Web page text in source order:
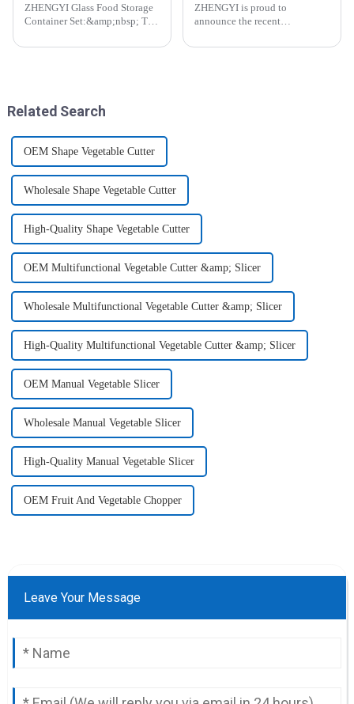
ZHENGYI Glass Food Storage
Container Set:&amp;nbsp; The
Preserving Fresh Food Since I
ZHENGYI is proud to
announce the recent
the-art injection molding
Related Search
OEM Shape Vegetable Cutter
Wholesale Shape Vegetable Cutter
High-Quality Shape Vegetable Cutter
OEM Multifunctional Vegetable Cutter &amp; Slicer
Wholesale Multifunctional Vegetable Cutter &amp; Slicer
High-Quality Multifunctional Vegetable Cutter &amp; Slicer
OEM Manual Vegetable Slicer
Wholesale Manual Vegetable Slicer
High-Quality Manual Vegetable Slicer
OEM Fruit And Vegetable Chopper
Leave Your Message